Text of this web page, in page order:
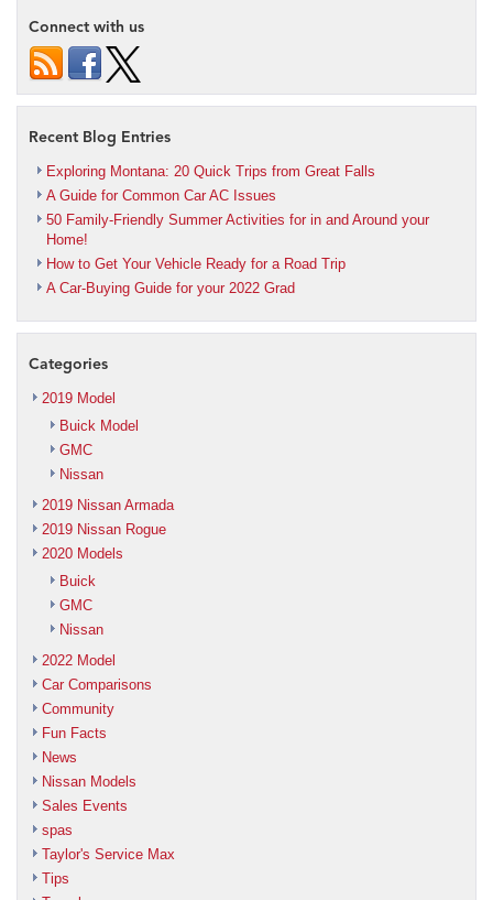
Connect with us
Recent Blog Entries
Exploring Montana: 20 Quick Trips from Great Falls
A Guide for Common Car AC Issues
50 Family-Friendly Summer Activities for in and Around your
Home!
How to Get Your Vehicle Ready for a Road Trip
A Car-Buying Guide for your 2022 Grad
Categories
2019 Model
Buick Model
GMC
Nissan
2019 Nissan Armada
2019 Nissan Rogue
2020 Models
Buick
GMC
Nissan
2022 Model
Car Comparisons
Community
Fun Facts
News
Nissan Models
Sales Events
spas
Taylor's Service Max
Tips